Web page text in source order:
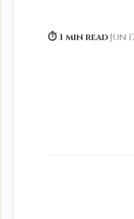
⏱ 1 min read·Jun